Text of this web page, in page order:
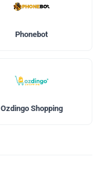
Phonebot
Ozdingo Shopping